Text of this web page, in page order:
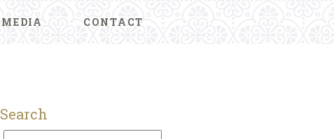
MEDIA CONTACT
Search